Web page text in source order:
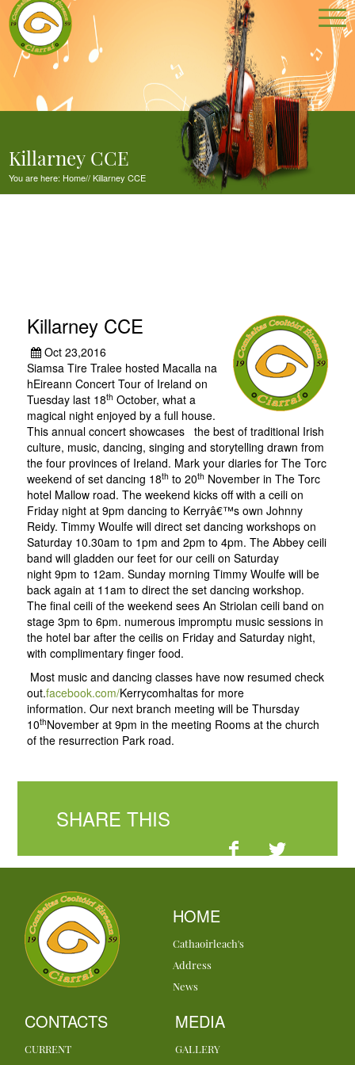
Killarney CCE
You are here: Home//Killarney CCE
Killarney CCE
Oct 23,2016
Siamsa Tire Tralee hosted Macalla na
hEireann Concert Tour of Ireland on
Tuesday last 18th October, what a
magical night enjoyed by a full house.
This annual concert showcases the best of traditional Irish
culture, music, dancing, singing and storytelling drawn from
the four provinces of Ireland. Mark your diaries for The Torc
weekend of set dancing 18th to 20th November in The Torc
hotel Mallow road. The weekend kicks off with a ceili on
Friday night at 9pm dancing to Kerryâ€™s own Johnny
Reidy. Timmy Woulfe will direct set dancing workshops on
Saturday 10.30am to 1pm and 2pm to 4pm. The Abbey ceili
band will gladden our feet for our ceili on Saturday
night 9pm to 12am. Sunday morning Timmy Woulfe will be
back again at 11am to direct the set dancing workshop.
The final ceili of the weekend sees An Striolan ceili band on
stage 3pm to 6pm. numerous impromptu music sessions in
the hotel bar after the ceilis on Friday and Saturday night,
with complimentary finger food.
Most music and dancing classes have now resumed check
out.facebook.com/Kerrycomhaltas for more
information. Our next branch meeting will be Thursday
10thNovember at 9pm in the meeting Rooms at the church
of the resurrection Park road.
SHARE THIS
HOME
Cathaoirleach's
Address
News
CONTACTS
CURRENT
MEDIA
GALLERY